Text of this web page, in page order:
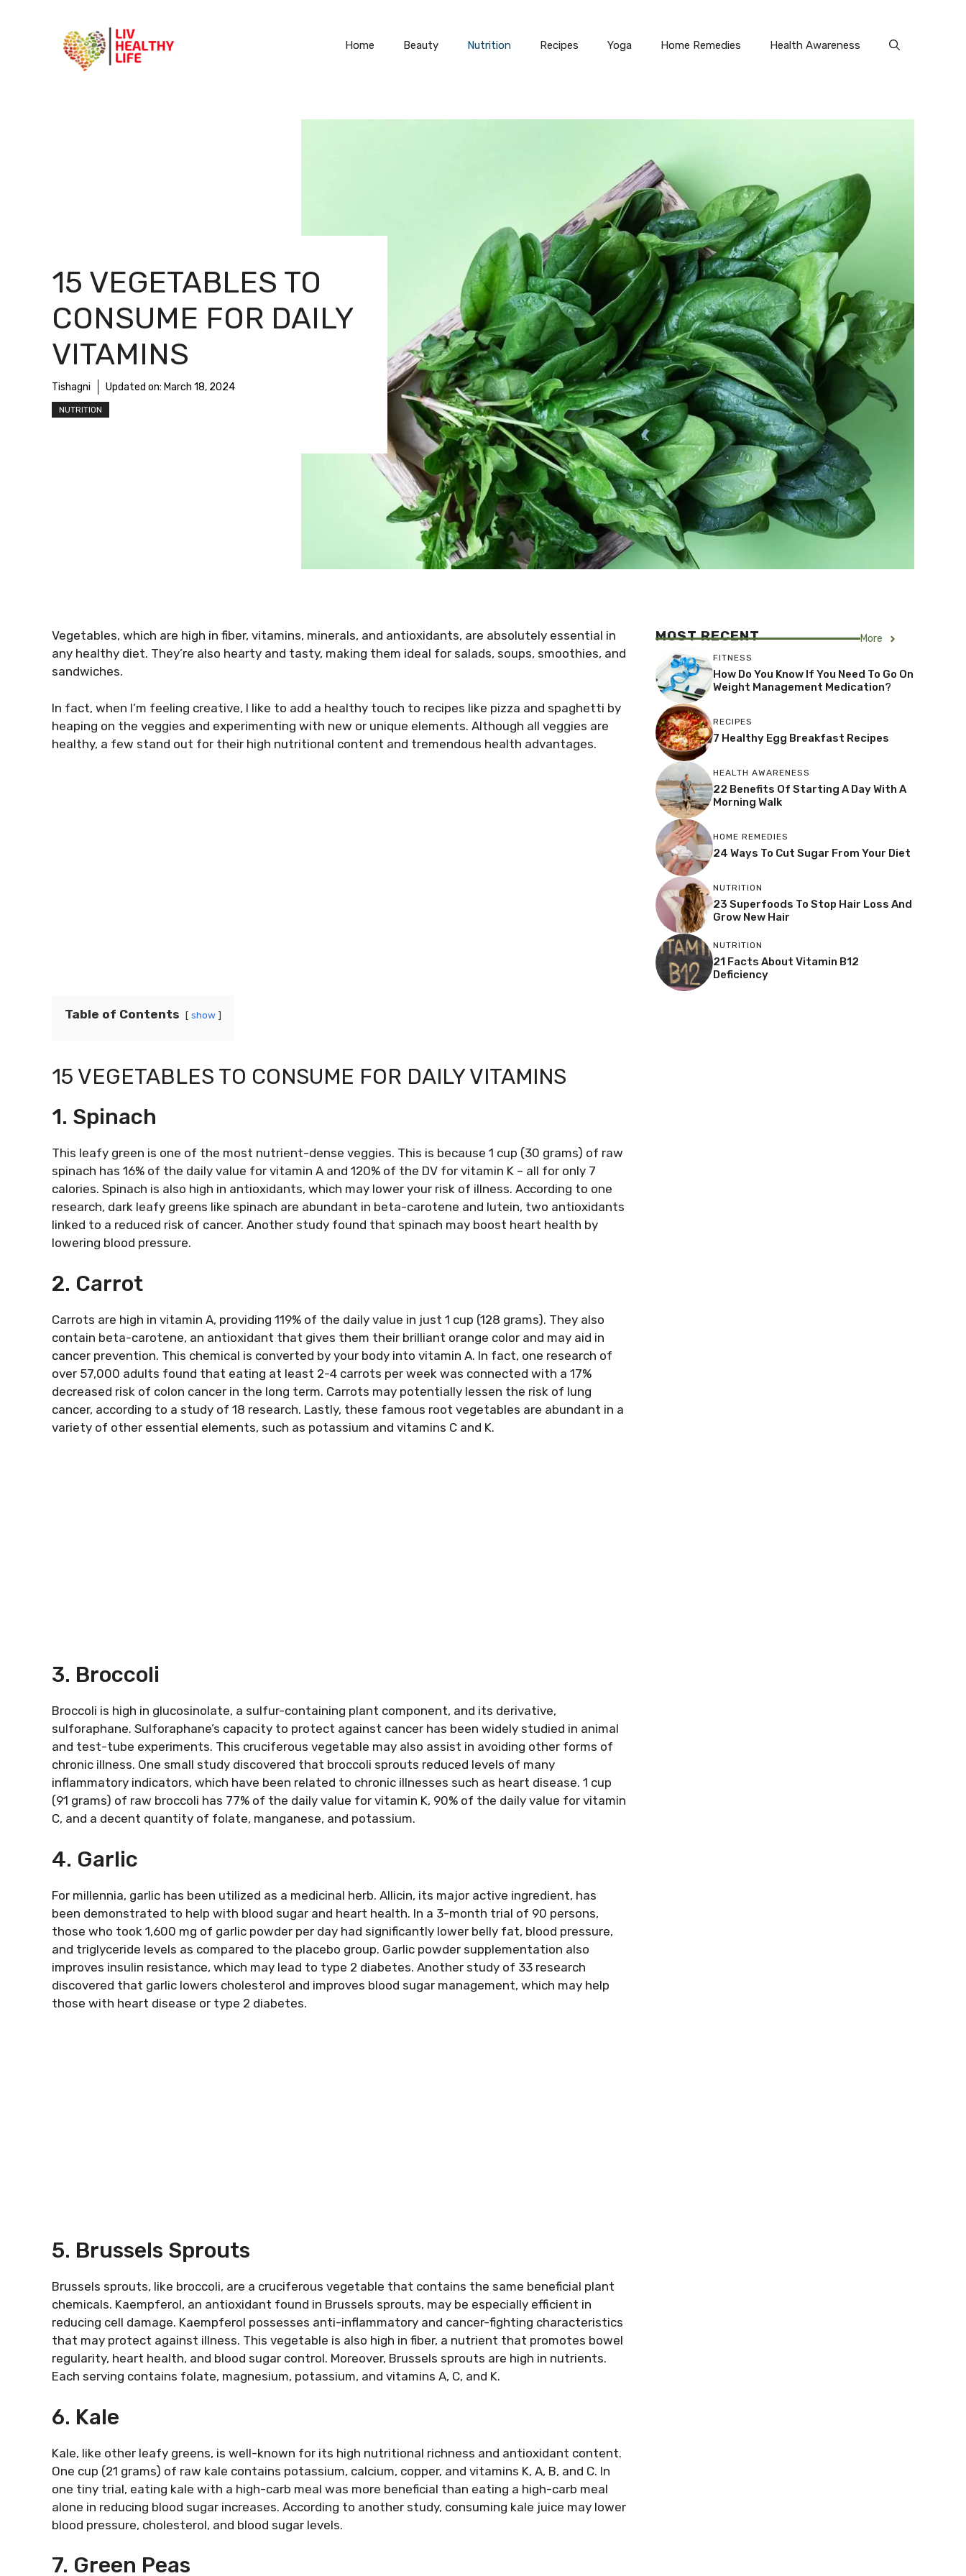
Home Beauty Nutrition Recipes Yoga Home Remedies Health Awareness
15 VEGETABLES TO
CONSUME FOR DAILY
VITAMINS
Tishagni Updated on: March 18, 2024
NUTRITION
Vegetables, which are high in fiber, vitamins, minerals, and antioxidants, are absolutely essential in
any healthy diet. They’re also hearty and tasty, making them ideal for salads, soups, smoothies, and
sandwiches.
In fact, when I’m feeling creative, I like to add a healthy touch to recipes like pizza and spaghetti by
heaping on the veggies and experimenting with new or unique elements. Although all veggies are
healthy, a few stand out for their high nutritional content and tremendous health advantages.
Table of Contents show
15 VEGETABLES TO CONSUME FOR DAILY VITAMINS
1. Spinach
This leafy green is one of the most nutrient-dense veggies. This is because 1 cup (30 grams) of raw
spinach has 16% of the daily value for vitamin A and 120% of the DV for vitamin K – all for only 7
calories. Spinach is also high in antioxidants, which may lower your risk of illness. According to one
research, dark leafy greens like spinach are abundant in beta-carotene and lutein, two antioxidants
linked to a reduced risk of cancer. Another study found that spinach may boost heart health by
lowering blood pressure.
2. Carrot
Carrots are high in vitamin A, providing 119% of the daily value in just 1 cup (128 grams). They also
contain beta-carotene, an antioxidant that gives them their brilliant orange color and may aid in
cancer prevention. This chemical is converted by your body into vitamin A. In fact, one research of
over 57,000 adults found that eating at least 2-4 carrots per week was connected with a 17%
decreased risk of colon cancer in the long term. Carrots may potentially lessen the risk of lung
cancer, according to a study of 18 research. Lastly, these famous root vegetables are abundant in a
variety of other essential elements, such as potassium and vitamins C and K.
3. Broccoli
Broccoli is high in glucosinolate, a sulfur-containing plant component, and its derivative,
sulforaphane. Sulforaphane’s capacity to protect against cancer has been widely studied in animal
and test-tube experiments. This cruciferous vegetable may also assist in avoiding other forms of
chronic illness. One small study discovered that broccoli sprouts reduced levels of many
inflammatory indicators, which have been related to chronic illnesses such as heart disease. 1 cup
(91 grams) of raw broccoli has 77% of the daily value for vitamin K, 90% of the daily value for vitamin
C, and a decent quantity of folate, manganese, and potassium.
4. Garlic
For millennia, garlic has been utilized as a medicinal herb. Allicin, its major active ingredient, has
been demonstrated to help with blood sugar and heart health. In a 3-month trial of 90 persons,
those who took 1,600 mg of garlic powder per day had significantly lower belly fat, blood pressure,
and triglyceride levels as compared to the placebo group. Garlic powder supplementation also
improves insulin resistance, which may lead to type 2 diabetes. Another study of 33 research
discovered that garlic lowers cholesterol and improves blood sugar management, which may help
those with heart disease or type 2 diabetes.
5. Brussels Sprouts
Brussels sprouts, like broccoli, are a cruciferous vegetable that contains the same beneficial plant
chemicals. Kaempferol, an antioxidant found in Brussels sprouts, may be especially efficient in
reducing cell damage. Kaempferol possesses anti-inflammatory and cancer-fighting characteristics
that may protect against illness. This vegetable is also high in fiber, a nutrient that promotes bowel
regularity, heart health, and blood sugar control. Moreover, Brussels sprouts are high in nutrients.
Each serving contains folate, magnesium, potassium, and vitamins A, C, and K.
6. Kale
Kale, like other leafy greens, is well-known for its high nutritional richness and antioxidant content.
One cup (21 grams) of raw kale contains potassium, calcium, copper, and vitamins K, A, B, and C. In
one tiny trial, eating kale with a high-carb meal was more beneficial than eating a high-carb meal
alone in reducing blood sugar increases. According to another study, consuming kale juice may lower
blood pressure, cholesterol, and blood sugar levels.
7. Green Peas
MOST RECENT More
FITNESS
How Do You Know If You Need To Go On
Weight Management Medication?
RECIPES
7 Healthy Egg Breakfast Recipes
HEALTH AWARENESS
22 Benefits Of Starting A Day With A
Morning Walk
HOME REMEDIES
24 Ways To Cut Sugar From Your Diet
NUTRITION
23 Superfoods To Stop Hair Loss And
Grow New Hair
NUTRITION
21 Facts About Vitamin B12
Deficiency